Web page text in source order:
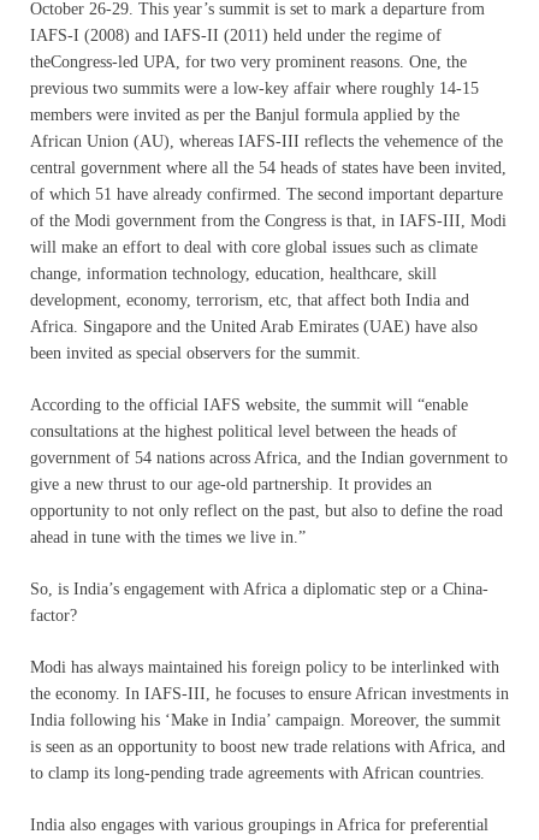
October 26-29. This year’s summit is set to mark a departure from
IAFS-I (2008) and IAFS-II (2011) held under the regime of
theCongress-led UPA, for two very prominent reasons. One, the
previous two summits were a low-key affair where roughly 14-15
members were invited as per the Banjul formula applied by the
African Union (AU), whereas IAFS-III reflects the vehemence of the
central government where all the 54 heads of states have been invited,
of which 51 have already confirmed. The second important departure
of the Modi government from the Congress is that, in IAFS-III, Modi
will make an effort to deal with core global issues such as climate
change, information technology, education, healthcare, skill
development, economy, terrorism, etc, that affect both India and
Africa. Singapore and the United Arab Emirates (UAE) have also
been invited as special observers for the summit.
According to the official IAFS website, the summit will “enable
consultations at the highest political level between the heads of
government of 54 nations across Africa, and the Indian government to
give a new thrust to our age-old partnership. It provides an
opportunity to not only reflect on the past, but also to define the road
ahead in tune with the times we live in.”
So, is India’s engagement with Africa a diplomatic step or a China-
factor?
Modi has always maintained his foreign policy to be interlinked with
the economy. In IAFS-III, he focuses to ensure African investments in
India following his ‘Make in India’ campaign. Moreover, the summit
is seen as an opportunity to boost new trade relations with Africa, and
to clamp its long-pending trade agreements with African countries.
India also engages with various groupings in Africa for preferential